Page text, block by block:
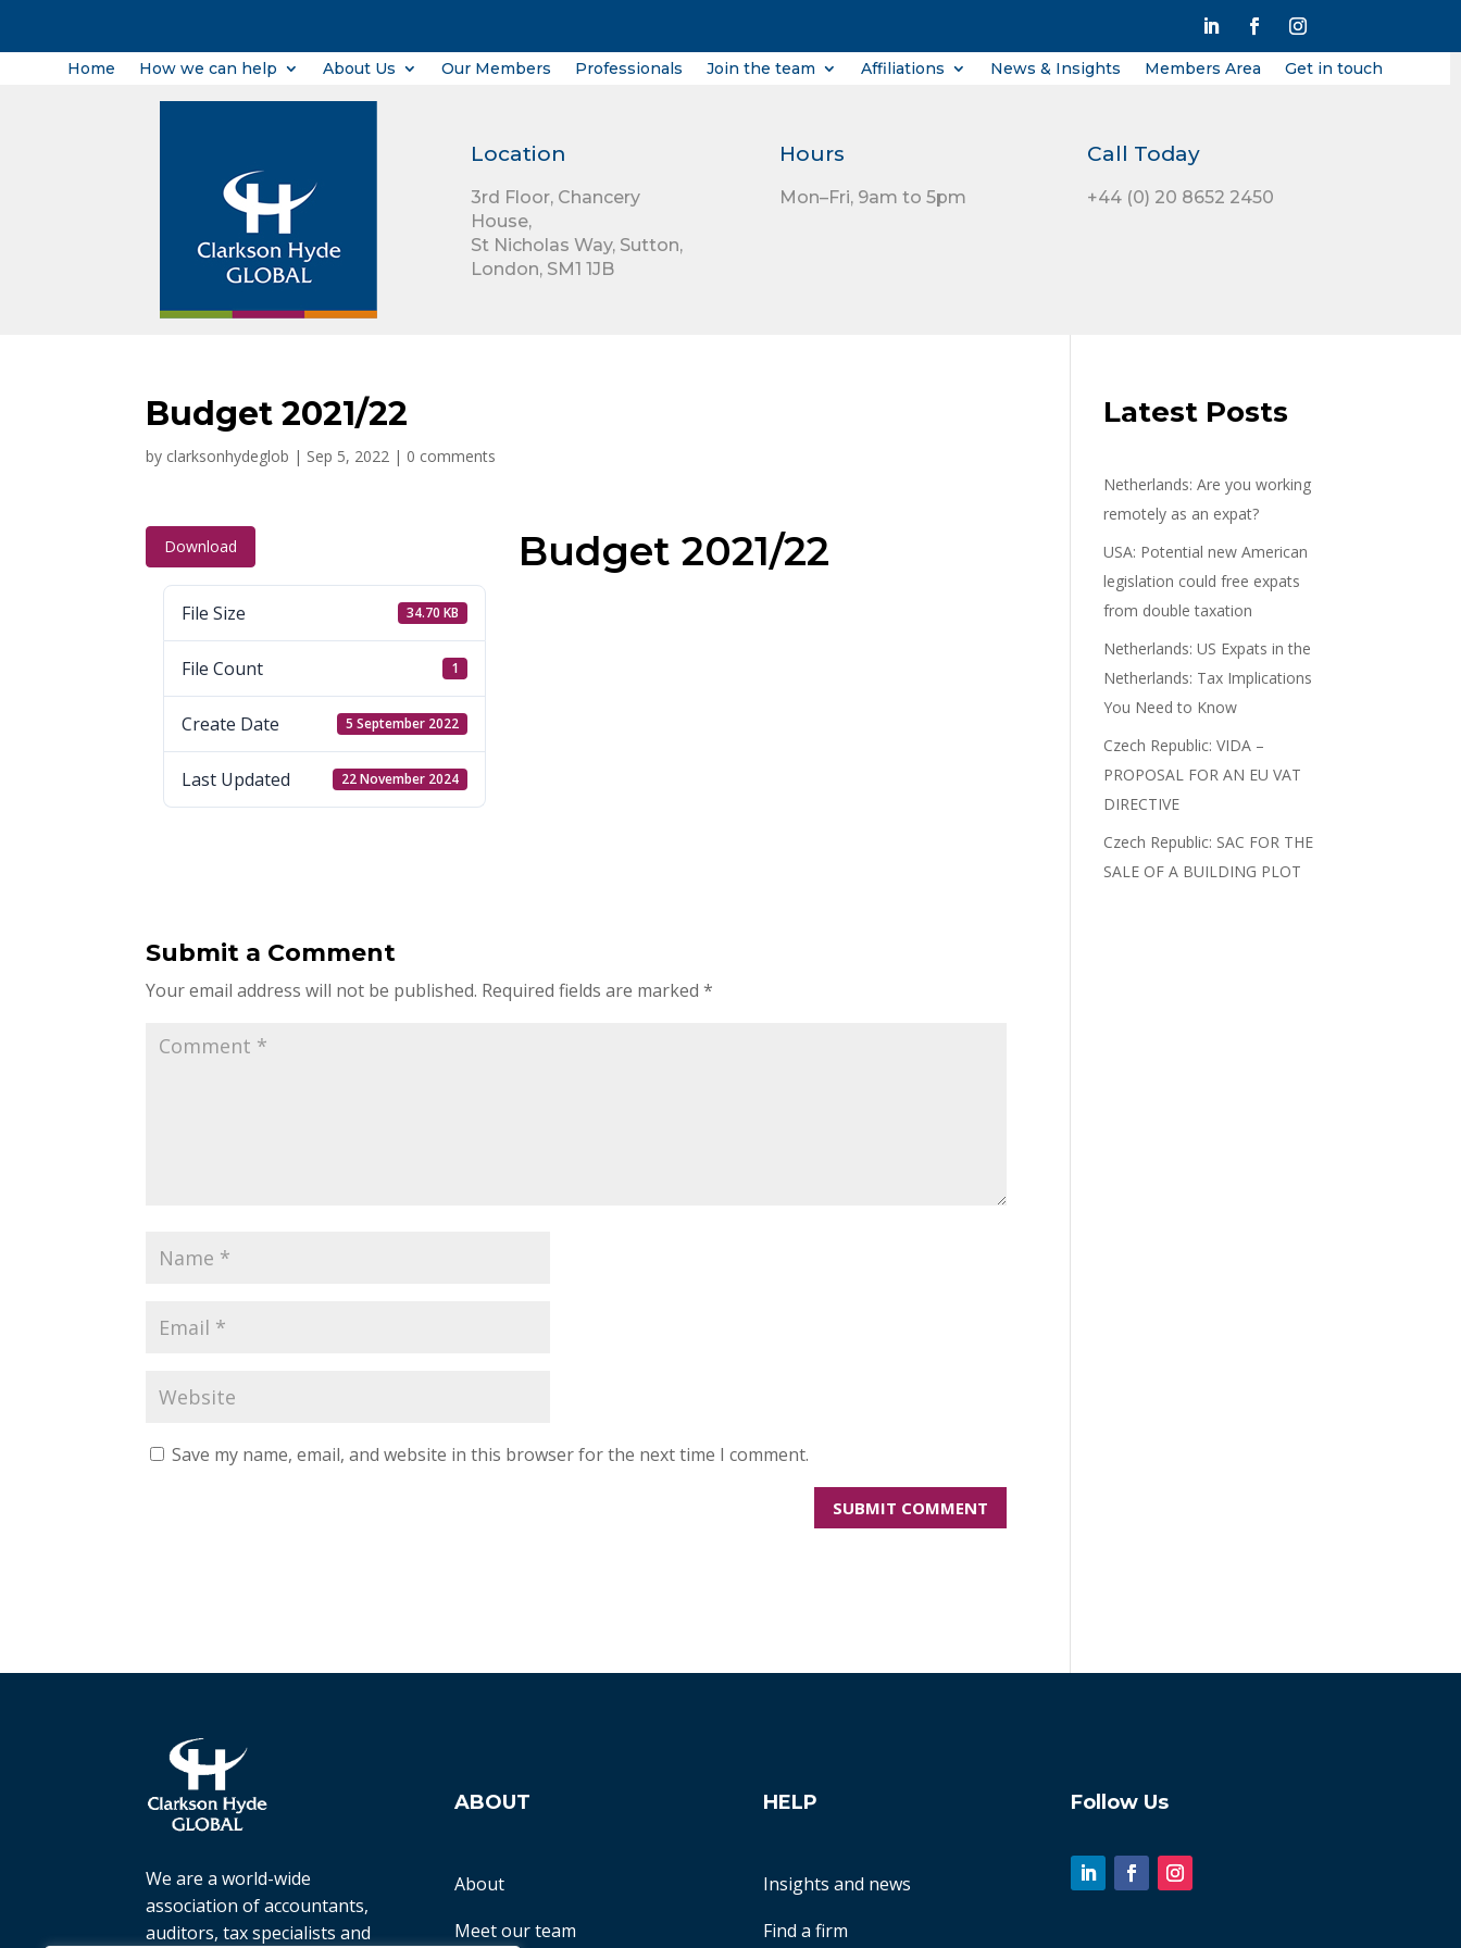
Home How we can help About Us Our Members Professionals Join the team Affiliations News & Insights Members Area Get in touch
Location
3rd Floor, Chancery
House,
St Nicholas Way, Sutton,
London, SM1 1JB
Hours
Mon–Fri, 9am to 5pm
Call Today
+44 (0) 20 8652 2450
Budget 2021/22
by clarksonhydeglob | Sep 5, 2022 | 0 comments
Download
File Size 34.70 KB
File Count 1
Create Date 5 September 2022
Last Updated 22 November 2024
Budget 2021/22
Submit a Comment
Your email address will not be published. Required fields are marked*
Save my name, email, and website in this browser for the next time I comment.
Latest Posts
Netherlands: Are you working
remotely as an expat?
USA: Potential new American
legislation could free expats
from double taxation
Netherlands: US Expats in the
Netherlands: Tax Implications
You Need to Know
Czech Republic: VIDA –
PROPOSAL FOR AN EU VAT
DIRECTIVE
Czech Republic: SAC FOR THE
SALE OF A BUILDING PLOT
We are a world-wide
association of accountants,
auditors, tax specialists and
ABOUT
About
Meet our team
HELP
Insights and news
Find a firm
Follow Us